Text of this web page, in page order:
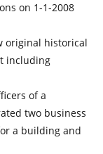
on 1-1-2008
original historical
including
of a
two business
a building and